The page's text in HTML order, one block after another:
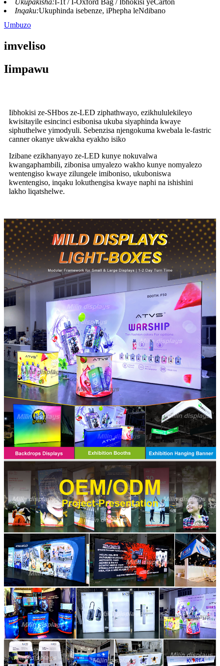
Ukupakisha:I-1t / I-Oxford Bag / Ibhokisi yeCarton
Inqaku:Ukuphinda isebenze, iPhepha leNdibano
Umbuzo
imveliso
Iimpawu
Iibhokisi ze-SHbos ze-LED ziphathwayo, ezikhululekileyo
kwisitayile esincinci esibonisa ukuba siyaphinda kwaye
siphuthelwe yimodyuli. Sebenzisa njengokuma kwebala le-fastric
canner okanye ukwakha eyakho isiko
Izibane ezikhanyayo ze-LED kunye nokuvalwa
kwangaphambili, zibonisa umyalezo wakho kunye nomyalezo
wentengiso kwaye zilungele imiboniso, ukuboniswa
kwentengiso, inqaku lokuthengisa kwaye naphi na ishishini
lakho liqatshelwe.